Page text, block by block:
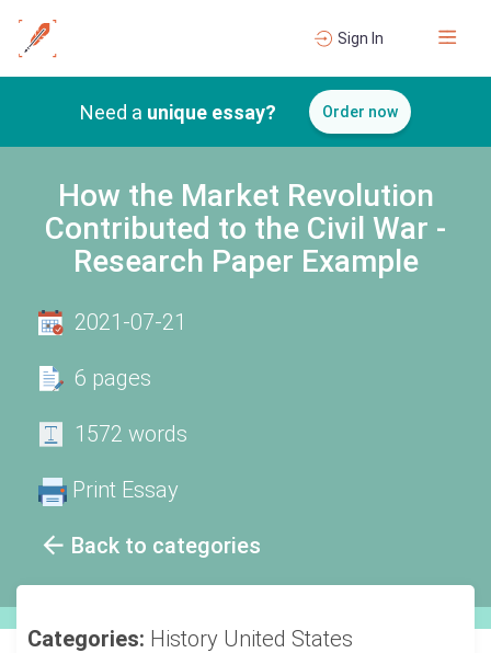
Sign In
Need a unique essay? Order now
How the Market Revolution
Contributed to the Civil War -
Research Paper Example
Back to categories
2021-07-21
6 pages
1572 words
Print Essay
Categories: History United States